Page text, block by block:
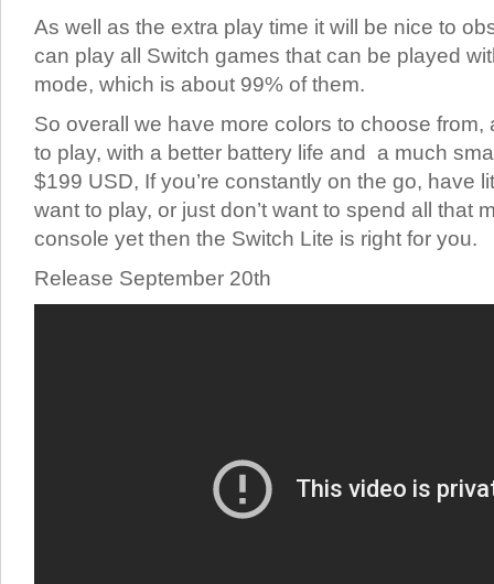
As well as the extra play time it will be nice to
can play all Switch games that can be played
mode, which is about 99% of them.
So overall we have more colors to choose from,
to play, with a better battery life and a much
$199 USD, If you’re constantly on the go, have
want to play, or just don’t want to spend all that
console yet then the Switch Lite is right for you.
Release September 20th